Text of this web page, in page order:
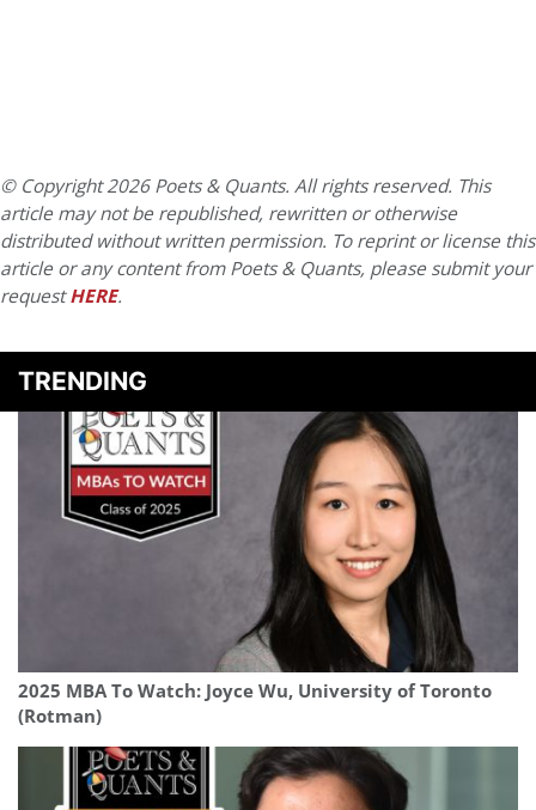
© Copyright 2026 Poets & Quants. All rights reserved. This
article may not be republished, rewritten or otherwise
distributed without written permission. To reprint or license this
article or any content from Poets & Quants, please submit your
requestHERE.
TRENDING
2025 MBA To Watch: Joyce Wu, University of Toronto
(Rotman)